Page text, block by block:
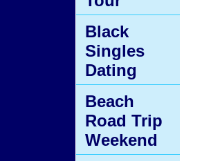
Black
Singles
Dating
Beach
Road Trip
Weekend